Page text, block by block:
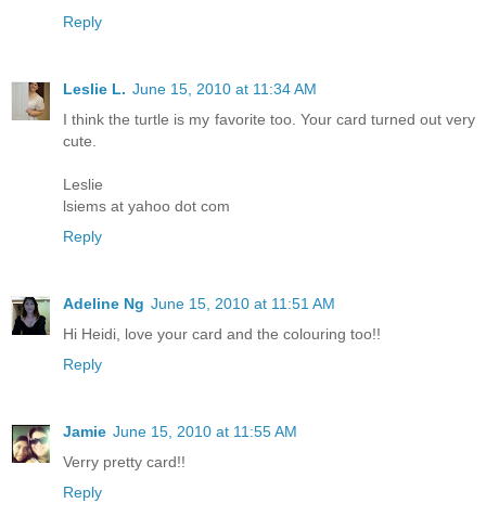
Reply
Leslie L. June 15, 2010 at 11:34 AM
I think the turtle is my favorite too. Your card turned out very
cute.
Leslie
lsiems at yahoo dot com
Reply
Adeline Ng June 15, 2010 at 11:51 AM
Hi Heidi, love your card and the colouring too!!
Reply
Jamie June 15, 2010 at 11:55 AM
Verry pretty card!!
Reply